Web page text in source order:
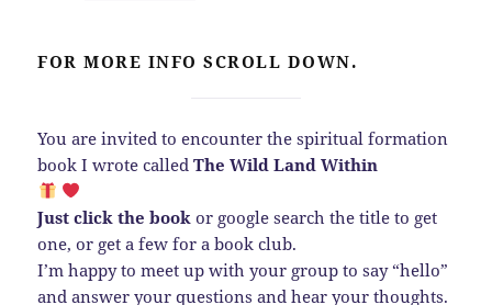
FOR MORE INFO SCROLL DOWN.
You are invited to encounter the spiritual formation
book I wrote calledThe Wild Land Within
Just click the book or google search the title to get
one, or get a few for a book club.
I’m happy to meet up with your group to say “hello”
and answer your questions and hear your thoughts.